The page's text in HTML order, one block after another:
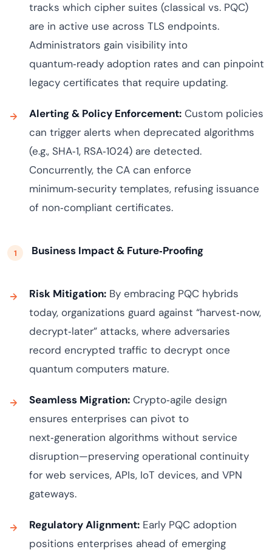
tracks which cipher suites (classical vs. PQC)
are in active use across TLS endpoints.
Administrators gain visibility into
quantum‑ready adoption rates and can pinpoint
legacy certificates that require updating.
Alerting & Policy Enforcement: Custom policies
can trigger alerts when deprecated algorithms
(e.g., SHA‑1, RSA‑1024) are detected.
Concurrently, the CA can enforce
minimum‑security templates, refusing issuance
of non‑compliant certificates.
Business Impact & Future‑Proofing
Risk Mitigation: By embracing PQC hybrids
today, organizations guard against “harvest‑now,
decrypt‑later” attacks, where adversaries
record encrypted traffic to decrypt once
quantum computers mature.
Seamless Migration: Crypto‑agile design
ensures enterprises can pivot to
next‑generation algorithms without service
disruption—preserving operational continuity
for web services, APIs, IoT devices, and VPN
gateways.
Regulatory Alignment: Early PQC adoption
positions enterprises ahead of emerging